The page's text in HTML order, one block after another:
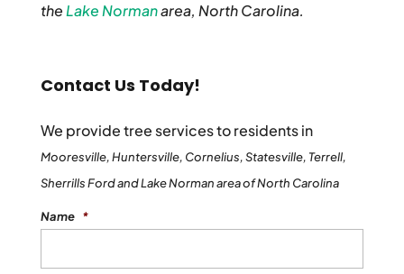
the Lake Normanarea, North Carolina.
Contact Us Today!
We provide tree services to residents in
Mooresville, Huntersville, Cornelius, Statesville, Terrell,
Sherrills Ford and Lake Norman area of North Carolina
Name *